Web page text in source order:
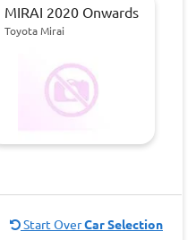
MIRAI 2020 Onwards
Toyota Mirai
Start OverCar Selection